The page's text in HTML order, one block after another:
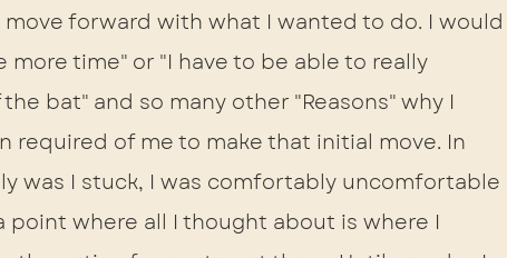
forward with what I wanted to do. I would
more time" or "I have to be able to really
bat" and so many other "Reasons" why I
required of me to make that initial move. In
was I stuck, I was comfortably uncomfortable
point where all I thought about is where I